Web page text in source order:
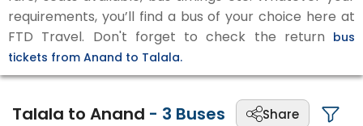
requirements, you’ll find a bus of your choice here at
FTD Travel. Don't forget to check the return bus
tickets from Anand to Talala.
Talala to Anand - 3 Buses Share